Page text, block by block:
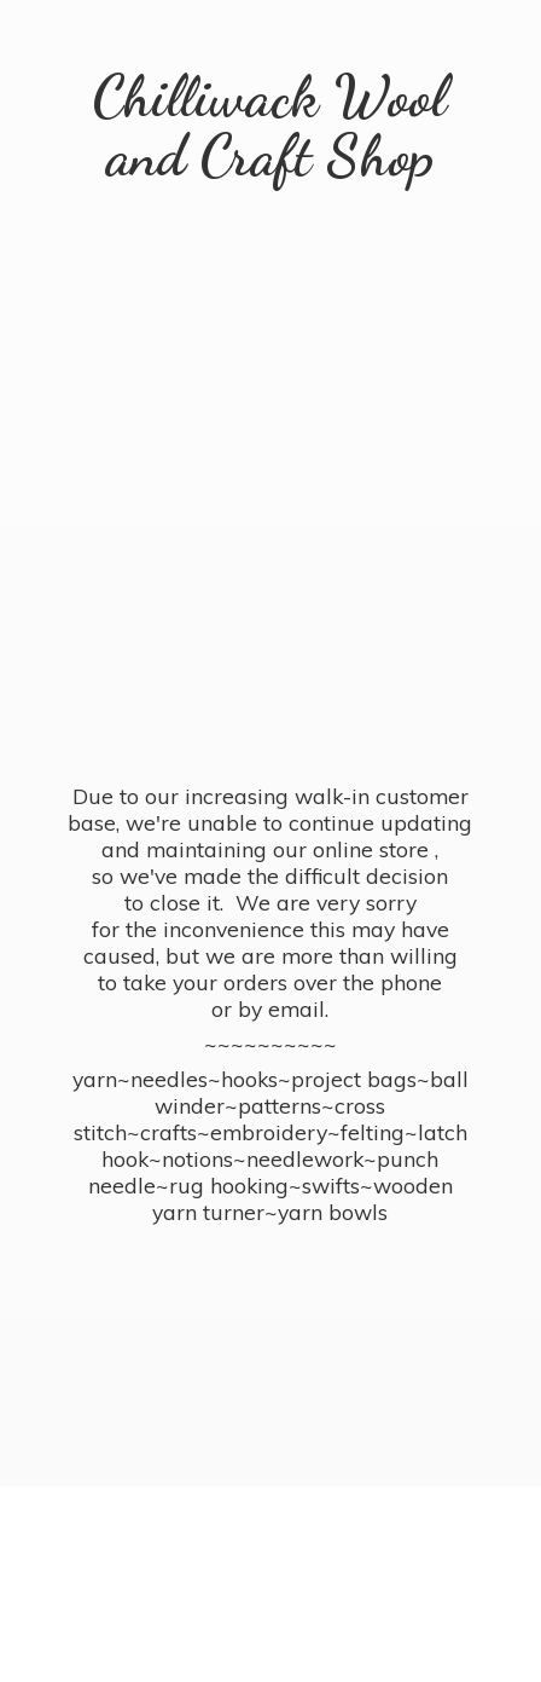
Chilliwack Wool
andCraft Shop
Due to our increasing walk-in customer
base, we're unable to continue updating
and maintaining our online store ,
so we've made the difficult decision
to close it. We are very sorry
for the inconvenience this may have
caused, but we are more than willing
to take your orders over the phone
or by email.
~~~~~~~~~~
yarn~needles~hooks~project bags~ball
winder~patterns~cross
stitch~crafts~embroidery~felting~latch
hook~notions~needlework~punch
needle~rug hooking~swifts~wooden
yarn turner~yarn bowls